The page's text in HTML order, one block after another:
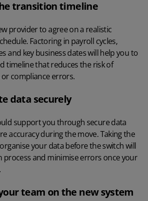
transition timeline
provider to agree on a realistic
Factoring in payroll cycles,
and key business dates will help you to
timeline that reduces the risk of
compliance errors.
data securely
support you through secure data
accuracy during the move. Taking the
your data before the switch will
process and minimise errors once your
team on the new system